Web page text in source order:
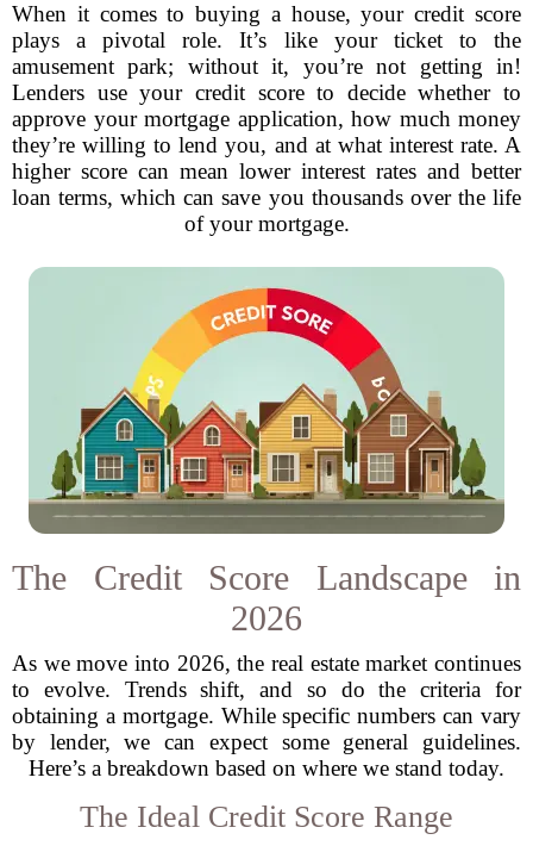
When it comes to buying a house, your credit score
plays a pivotal role. It’s like your ticket to the
amusement park; without it, you’re not getting in!
Lenders use your credit score to decide whether to
approve your mortgage application, how much money
they’re willing to lend you, and at what interest rate. A
higher score can mean lower interest rates and better
loan terms, which can save you thousands over the life
of your mortgage.
The Credit Score Landscape in
2026
As we move into 2026, the real estate market continues
to evolve. Trends shift, and so do the criteria for
obtaining a mortgage. While specific numbers can vary
by lender, we can expect some general guidelines.
Here’s a breakdown based on where we stand today.
The Ideal Credit Score Range